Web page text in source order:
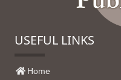
USEFUL LINKS
Home